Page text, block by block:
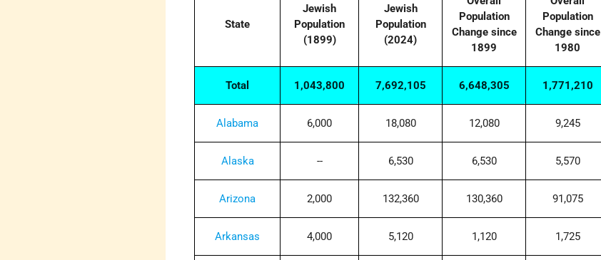
State
Jewish
Population
(1899)
Jewish
Population
(2024)
Population
Change since
1899
Population
Change since
1980
Total 1,043,800 7,692,105 6,648,305 1,771,210
Alabama 6,000 18,080 12,080 9,245
Alaska -- 6,530 6,530 5,570
Arizona 2,000 132,360 130,360 91,075
Arkansas 4,000 5,120 1,120 1,725